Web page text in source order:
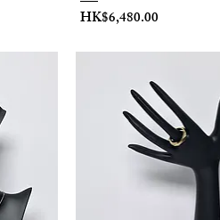
Price
HK$6,480.00